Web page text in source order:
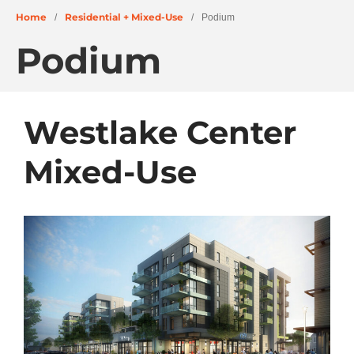
Education + Civic
Retail + Commercial
Wellness
News
Careers
Archives
June 2026
Home / Residential + Mixed-Use / Podium
Podium
Westlake Center
Mixed-Use